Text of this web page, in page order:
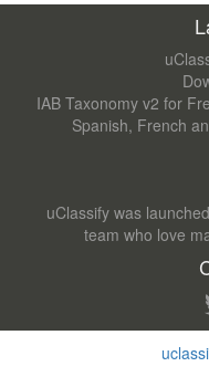
IAB Taxonomy v2 for
Spanish, French
uClassify was
team who love